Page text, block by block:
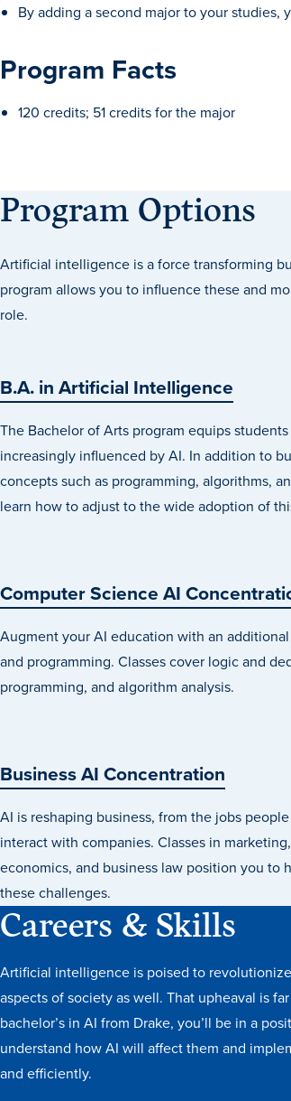
By adding a second major to your studies,
Program Facts
120 credits; 51 credits for the major
Program Options
Artificial intelligence is a force transforming
program allows you to influence these and
role.
B.A. in Artificial Intelligence
The Bachelor of Arts program equips
increasingly influenced by AI. In addition to
concepts such as programming, algorithms,
learn how to adjust to the wide adoption of
Computer Science AI
Augment your AI education with an
and programming. Classes cover logic and
programming, and algorithm analysis.
Business AI Concentration
AI is reshaping business, from the jobs
interact with companies. Classes in
economics, and business law position you to
these challenges.
Careers & Skills
Artificial intelligence is poised to
aspects of society as well. That upheaval is
bachelor’s in AI from Drake, you’ll be in a
understand how AI will affect them and
and efficiently.